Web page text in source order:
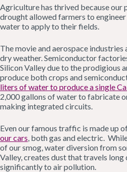
Agriculture has thrived because our
drought allowed farmers to
water to apply to their fields.
The movie and aerospace
dry weather. Semiconductor
Silicon Valley due to the prodigious
produce both crops and
liters of water to produce a single
2,000 gallons of water to fabricate
making integrated circuits.
Even our famous traffic is made up
our cars , both gas and electric.
of our smog, water diversion from
Valley, creates dust that travels
significantly to air pollution.